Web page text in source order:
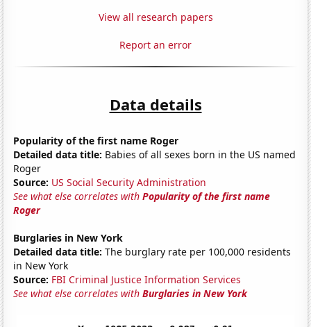
View all research papers
Report an error
Data details
Popularity of the first name Roger
Detailed data title: Babies of all sexes born in the US named
Roger
Source: US Social Security Administration
See what else correlates withPopularity of the first name
Roger
Burglaries in New York
Detailed data title: The burglary rate per 100,000 residents
in New York
Source: FBI Criminal Justice Information Services
See what else correlates withBurglaries in New York